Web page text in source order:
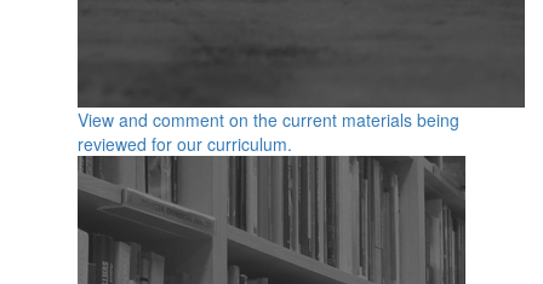
View and comment on the current materials being
reviewed for our curriculum.